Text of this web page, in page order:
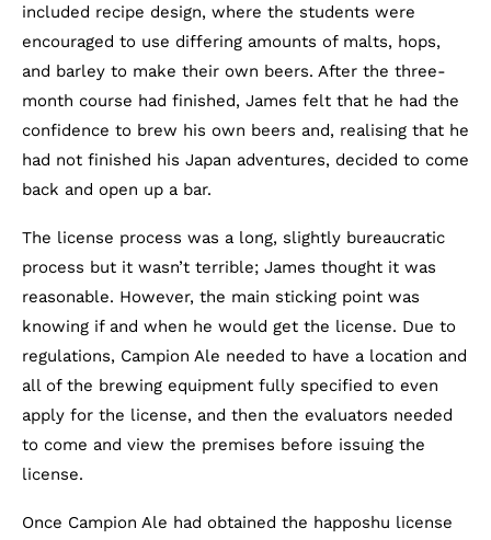
included recipe design, where the students were
encouraged to use differing amounts of malts, hops,
and barley to make their own beers. After the three-
month course had finished, James felt that he had the
confidence to brew his own beers and, realising that he
had not finished his Japan adventures, decided to come
back and open up a bar.
The license process was a long, slightly bureaucratic
process but it wasn’t terrible; James thought it was
reasonable. However, the main sticking point was
knowing if and when he would get the license. Due to
regulations, Campion Ale needed to have a location and
all of the brewing equipment fully specified to even
apply for the license, and then the evaluators needed
to come and view the premises before issuing the
license.
Once Campion Ale had obtained the happoshu license